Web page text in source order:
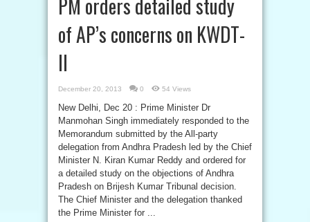
PM orders detailed study
of AP’s concerns on KWDT-
II
December 20, 2013 0 54 Views
New Delhi, Dec 20 : Prime Minister Dr
Manmohan Singh immediately responded to the
Memorandum submitted by the All-party
delegation from Andhra Pradesh led by the Chief
Minister N. Kiran Kumar Reddy and ordered for
a detailed study on the objections of Andhra
Pradesh on Brijesh Kumar Tribunal decision.
The Chief Minister and the delegation thanked
the Prime Minister for ...